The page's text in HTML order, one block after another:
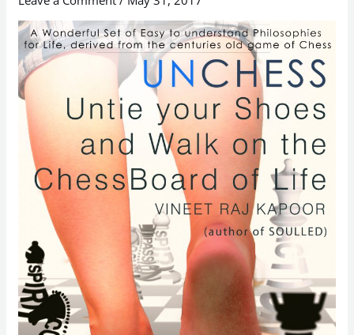
Walk
on
the
ChessBoard
of
Life
(paperback)